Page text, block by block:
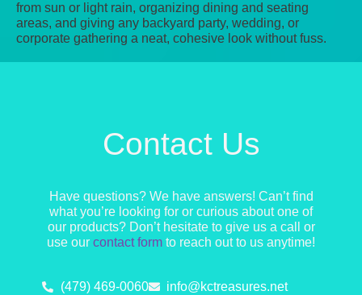
from sun or light rain, organizing dining and seating
areas, and giving any backyard party, wedding, or
corporate gathering a neat, cohesive look without fuss.
Contact Us
Have questions? We have answers! Can’t find
what you’re looking for or curious about one of
our products? Don’t hesitate to give us a call or
use our contact form to reach out to us anytime!
(479) 469-0060 info@kctreasures.net